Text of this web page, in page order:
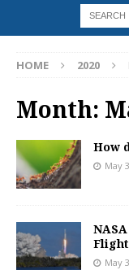
HOME 2020
Month:
How
May
Flight
May